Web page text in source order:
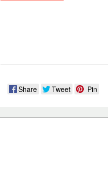
Share Tweet Pin